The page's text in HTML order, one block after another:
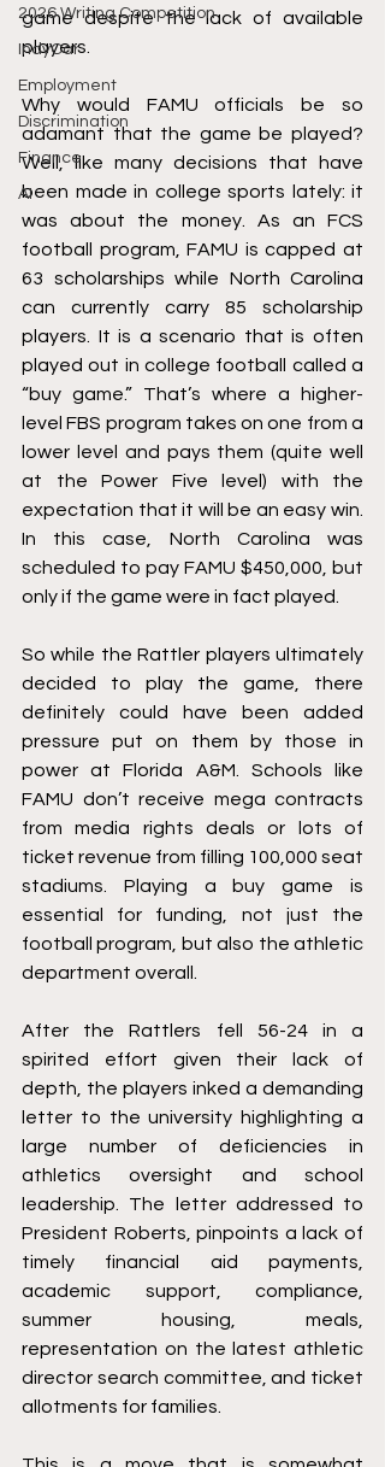
2026 Writing Competition
IndyCar
Employment
Discrimination
Finance
AI
game despite the lack of available
players.
Why would FAMU officials be so
adamant that the game be played?
Well, like many decisions that have
been made in college sports lately: it
was about the money. As an FCS
football program, FAMU is capped at
63 scholarships while North Carolina
can currently carry 85 scholarship
players. It is a scenario that is often
played out in college football called a
“buy game.” That’s where a higher-
level FBS program takes on one from a
lower level and pays them (quite well
at the Power Five level) with the
expectation that it will be an easy win.
In this case, North Carolina was
scheduled to pay FAMU $450,000, but
only if the game were in fact played.
So while the Rattler players ultimately
decided to play the game, there
definitely could have been added
pressure put on them by those in
power at Florida A&M. Schools like
FAMU don’t receive mega contracts
from media rights deals or lots of
ticket revenue from filling 100,000 seat
stadiums. Playing a buy game is
essential for funding, not just the
football program, but also the athletic
department overall.
After the Rattlers fell 56-24 in a
spirited effort given their lack of
depth, the players inked a demanding
letter to the university highlighting a
large number of deficiencies in
athletics oversight and school
leadership. The letter addressed to
President Roberts, pinpoints a lack of
timely financial aid payments,
academic support, compliance,
summer housing, meals,
representation on the latest athletic
director search committee, and ticket
allotments for families.